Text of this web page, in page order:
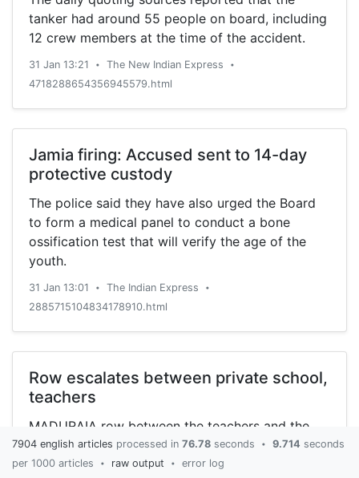
7904 english articles processed in 76.78 seconds • 9.714 seconds
per 1000 articles
• raw output • error log
tanker had around 55 people on board, including
12 crew members at the time of the accident.
31 Jan 13:21 • The New Indian Express •
4718288654356945579.html
Jamia firing: Accused sent to 14-day
protective custody
The police said they have also urged the Board
to form a medical panel to conduct a bone
ossification test that will verify the age of the
youth.
31 Jan 13:01 • The Indian Express •
2885715104834178910.html
Row escalates between private school,
teachers
MADURAIA row between the teachers and the
administration of the Indira Gandhi Memorial
Matriculation Higher Secondary School at